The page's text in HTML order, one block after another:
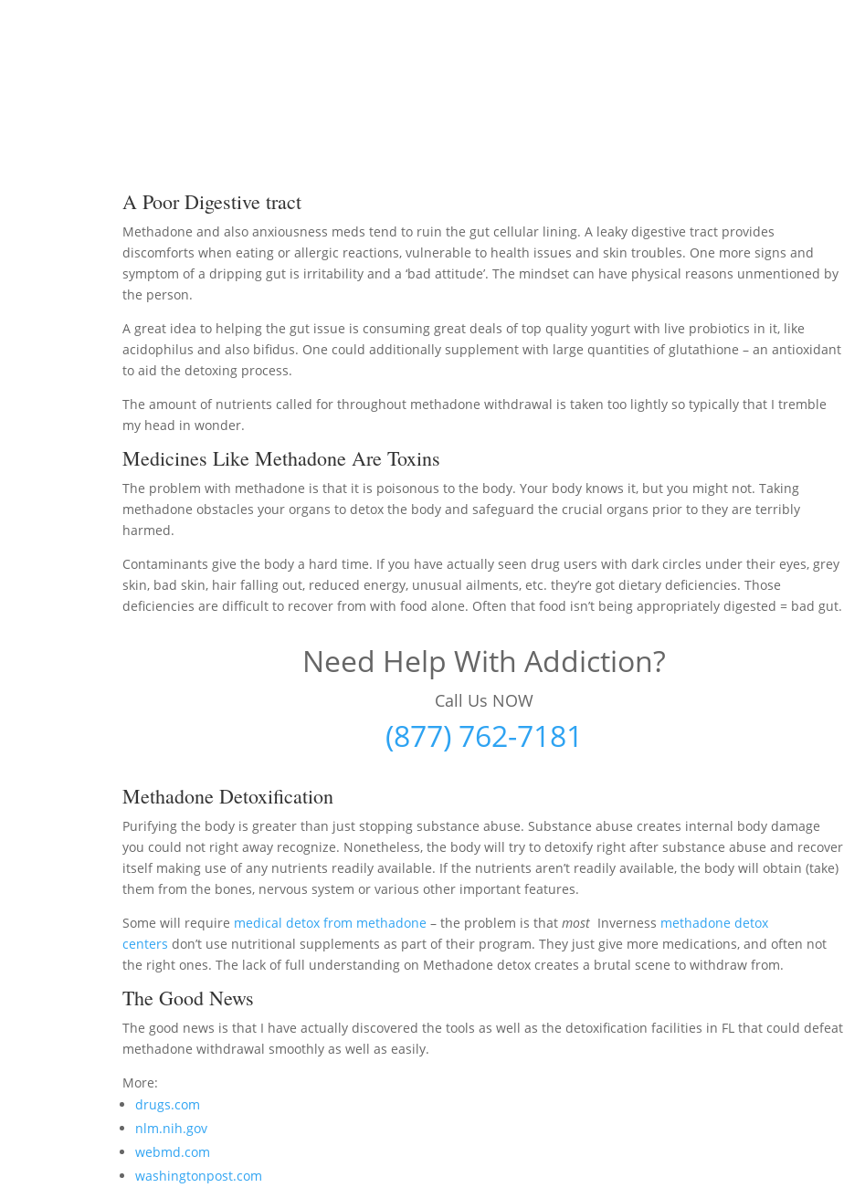
A Poor Digestive tract
Methadone and also anxiousness meds tend to ruin the gut cellular lining. A leaky digestive tract provides
discomforts when eating or allergic reactions, vulnerable to health issues and skin troubles. One more signs and
symptom of a dripping gut is irritability and a ‘bad attitude’. The mindset can have physical reasons unmentioned by
the person.
A great idea to helping the gut issue is consuming great deals of top quality yogurt with live probiotics in it, like
acidophilus and also bifidus. One could additionally supplement with large quantities of glutathione – an antioxidant
to aid the detoxing process.
The amount of nutrients called for throughout methadone withdrawal is taken too lightly so typically that I tremble
my head in wonder.
Medicines Like Methadone Are Toxins
The problem with methadone is that it is poisonous to the body. Your body knows it, but you might not. Taking
methadone obstacles your organs to detox the body and safeguard the crucial organs prior to they are terribly
harmed.
Contaminants give the body a hard time. If you have actually seen drug users with dark circles under their eyes, grey
skin, bad skin, hair falling out, reduced energy, unusual ailments, etc. they’re got dietary deficiencies. Those
deficiencies are difficult to recover from with food alone. Often that food isn’t being appropriately digested = bad gut.
Need Help With Addiction?
Call Us NOW
(877) 762-7181
Methadone Detoxification
Purifying the body is greater than just stopping substance abuse. Substance abuse creates internal body damage
you could not right away recognize. Nonetheless, the body will try to detoxify right after substance abuse and recover
itself making use of any nutrients readily available. If the nutrients aren’t readily available, the body will obtain (take)
them from the bones, nervous system or various other important features.
Some will require medical detox from methadone – the problem is thatmost Inverness methadone detox
centers don’t use nutritional supplements as part of their program. They just give more medications, and often not
the right ones. The lack of full understanding on Methadone detox creates a brutal scene to withdraw from.
The Good News
The good news is that I have actually discovered the tools as well as the detoxification facilities in FL that could defeat
methadone withdrawal smoothly as well as easily.
More:
drugs.com
nlm.nih.gov
webmd.com
washingtonpost.com